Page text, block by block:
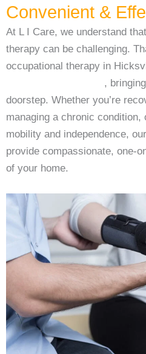
Convenient &
At L I Care, we understand
therapy can be challenging.
occupational therapy in
,
doorstep. Whether you’re
managing a chronic
mobility and independence,
provide compassionate, one-
of your home.